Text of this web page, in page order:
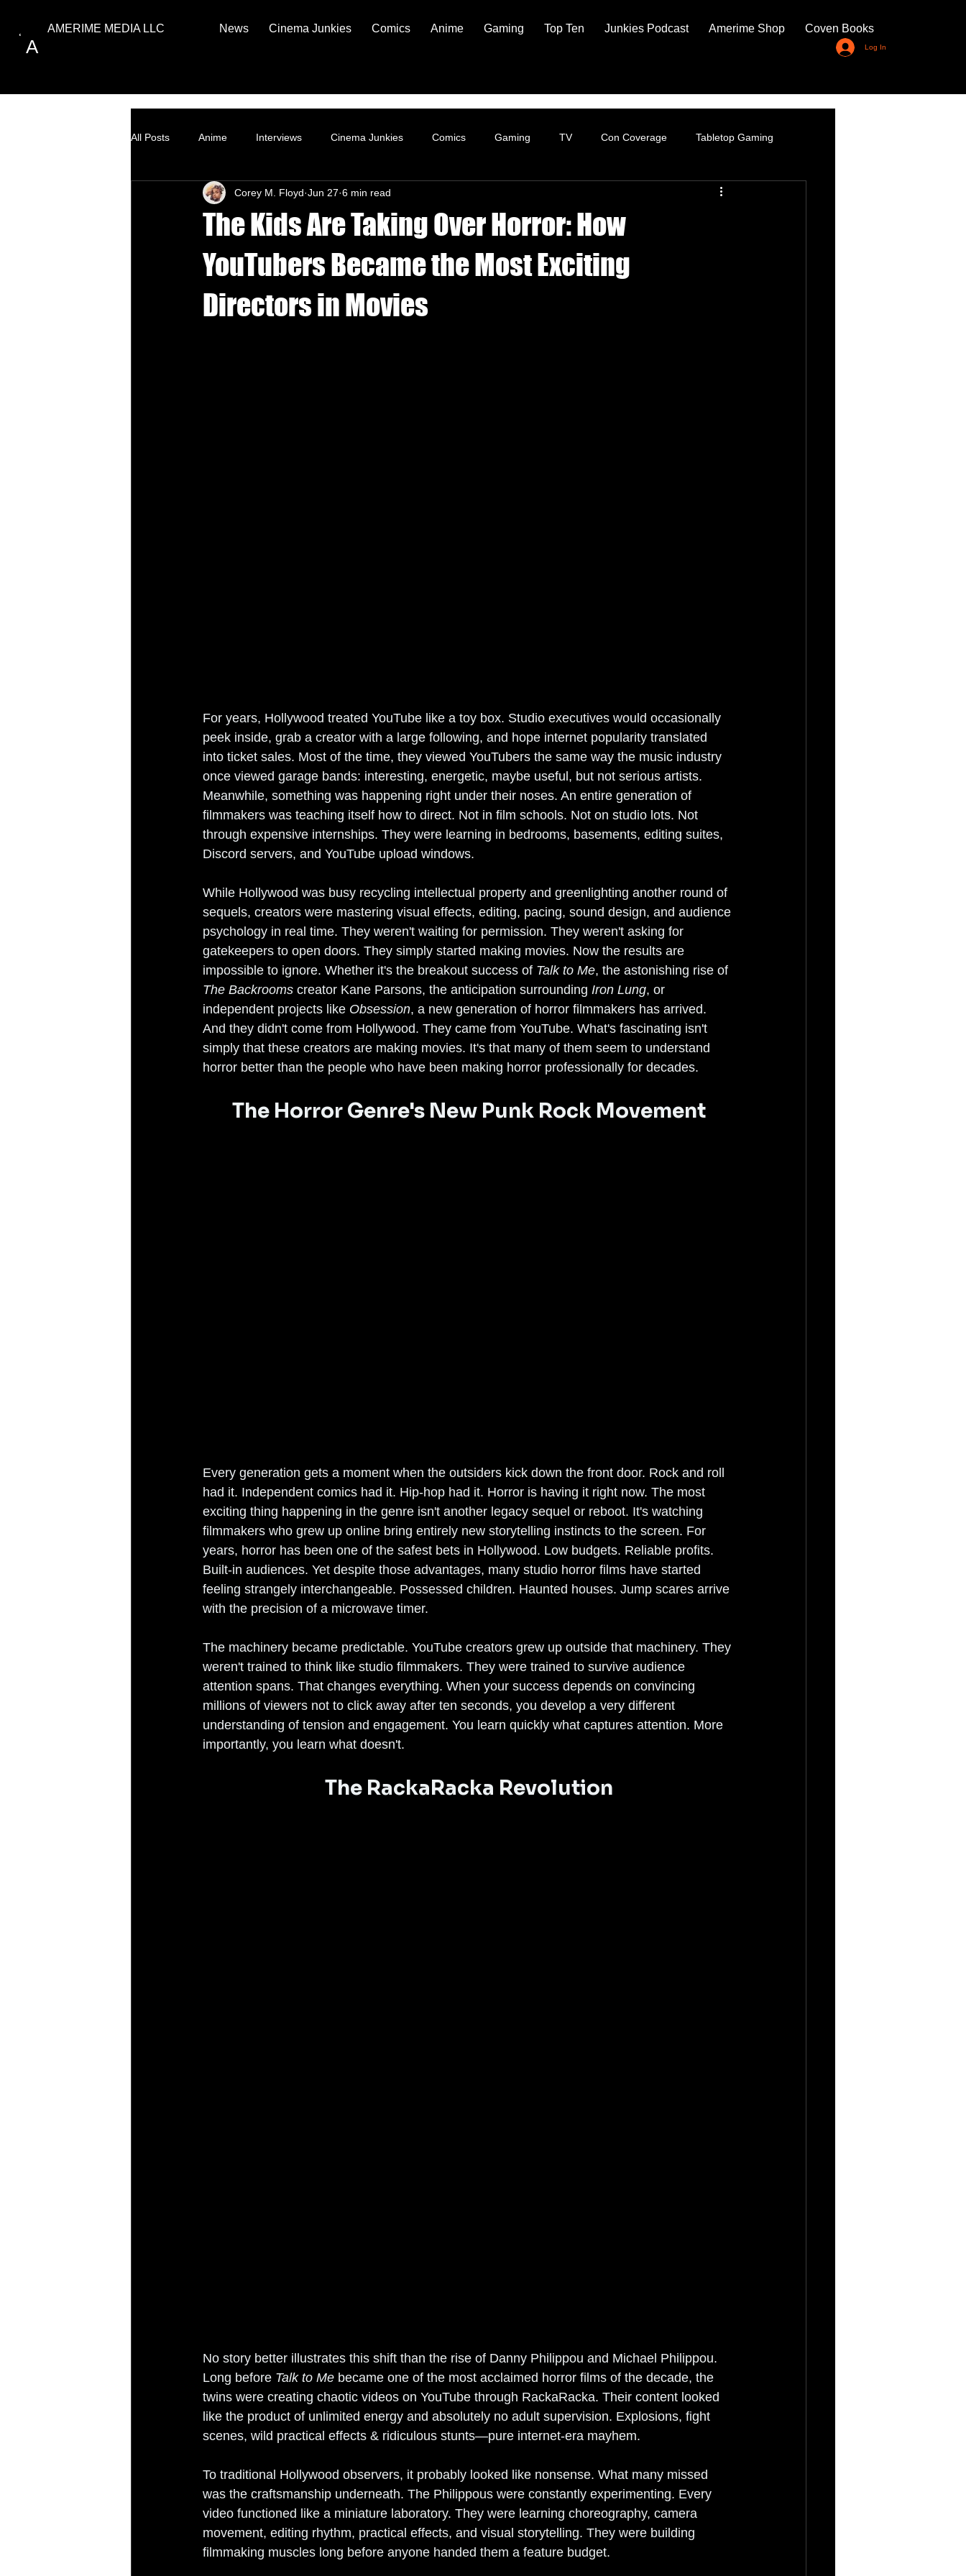
A
AMERIME MEDIA LLC News Cinema Junkies Comics Anime Gaming Top Ten Junkies Podcast Amerime Shop Coven Books
Log In
All Posts Anime Interviews Cinema Junkies Comics Gaming TV Con Coverage Tabletop Gaming
How to
The Kids Are Taking Over Horror: How
YouTubers Became the Most Exciting
Directors in Movies
Corey M. Floyd Jun 27 6 min read
For years, Hollywood treated YouTube like a toy box. Studio executives would occasionally
peek inside, grab a creator with a large following, and hope internet popularity translated
into ticket sales. Most of the time, they viewed YouTubers the same way the music industry
once viewed garage bands: interesting, energetic, maybe useful, but not serious artists.
Meanwhile, something was happening right under their noses. An entire generation of
filmmakers was teaching itself how to direct. Not in film schools. Not on studio lots. Not
through expensive internships. They were learning in bedrooms, basements, editing suites,
Discord servers, and YouTube upload windows.
While Hollywood was busy recycling intellectual property and greenlighting another round of
sequels, creators were mastering visual effects, editing, pacing, sound design, and audience
psychology in real time. They weren't waiting for permission. They weren't asking for
gatekeepers to open doors. They simply started making movies. Now the results are
impossible to ignore. Whether it's the breakout success of Talk to Me, the astonishing rise of
The Backrooms creator Kane Parsons, the anticipation surrounding Iron Lung, or
independent projects like Obsession, a new generation of horror filmmakers has arrived.
And they didn't come from Hollywood. They came from YouTube. What's fascinating isn't
simply that these creators are making movies. It's that many of them seem to understand
horror better than the people who have been making horror professionally for decades.
The Horror Genre's New Punk Rock Movement
Every generation gets a moment when the outsiders kick down the front door. Rock and roll
had it. Independent comics had it. Hip-hop had it. Horror is having it right now. The most
exciting thing happening in the genre isn't another legacy sequel or reboot. It's watching
filmmakers who grew up online bring entirely new storytelling instincts to the screen. For
years, horror has been one of the safest bets in Hollywood. Low budgets. Reliable profits.
Built-in audiences. Yet despite those advantages, many studio horror films have started
feeling strangely interchangeable. Possessed children. Haunted houses. Jump scares arrive
with the precision of a microwave timer.
The machinery became predictable. YouTube creators grew up outside that machinery. They
weren't trained to think like studio filmmakers. They were trained to survive audience
attention spans. That changes everything. When your success depends on convincing
millions of viewers not to click away after ten seconds, you develop a very different
understanding of tension and engagement. You learn quickly what captures attention. More
importantly, you learn what doesn't.
The RackaRacka Revolution
No story better illustrates this shift than the rise of Danny Philippou and Michael Philippou.
Long before Talk to Me became one of the most acclaimed horror films of the decade, the
twins were creating chaotic videos on YouTube through RackaRacka. Their content looked
like the product of unlimited energy and absolutely no adult supervision. Explosions, fight
scenes, wild practical effects & ridiculous stunts—pure internet-era mayhem.
To traditional Hollywood observers, it probably looked like nonsense. What many missed
was the craftsmanship underneath. The Philippous were constantly experimenting. Every
video functioned like a miniature laboratory. They were learning choreography, camera
movement, editing rhythm, practical effects, and visual storytelling. They were building
filmmaking muscles long before anyone handed them a feature budget.